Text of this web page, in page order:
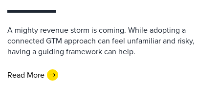
A mighty revenue storm is coming. While adopting a
connected GTM approach can feel unfamiliar and risky,
having a guiding framework can help.
Read More